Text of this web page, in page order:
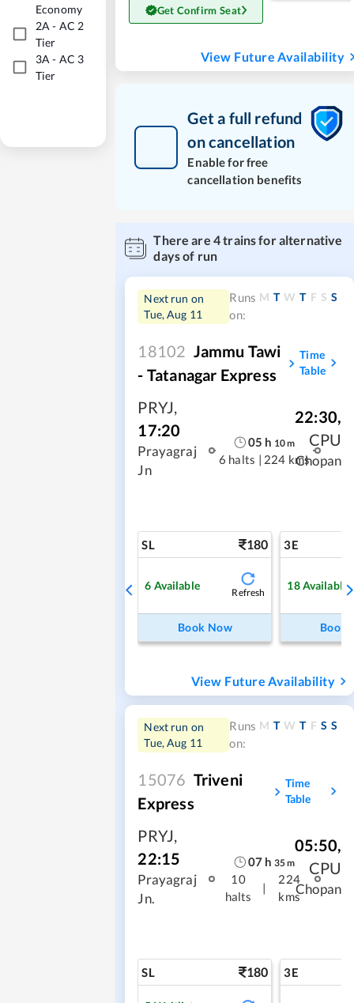
Economy
2A - AC 2
Tier
3A - AC 3
Tier
Get Confirm Seat
View Future Availability
Get a full refund
on cancellation
Enable for free
cancellation benefits
There are 4trains for alternative
days of run
Next run on
Tue, Aug 11
Runs
on:
M T W T F S S
18102 Jammu Tawi
- Tatanagar Express
Time
Table
PRYJ,
17:20
Prayagraj
Jn
05 h 10m
6 halts | 224 kms
22:30,
CPU
Chopan
SL 180
6 Available
Refresh
Book Now
3E
18Available
Book
View Future Availability
Next run on
Tue, Aug 11
Runs
on:
M T W T F S S
15076 Triveni
Express
Time
Table
PRYJ,
22:15
Prayagraj
Jn.
07 h 35m
10
halts
|
224
kms
05:50,
CPU
Chopan
SL 180 3E